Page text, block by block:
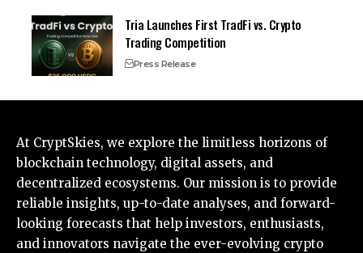
Tria Launches First TradFi vs. Crypto
Trading Competition
Press Release
At CryptSkies, we explore the limitless horizons of
blockchain technology, digital assets, and
decentralized ecosystems. Our mission is to provide
reliable insights, up-to-date analyses, and forward-
looking forecasts that help investors, enthusiasts,
and innovators navigate the ever-evolving crypto